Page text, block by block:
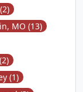
MO (13)
(1)